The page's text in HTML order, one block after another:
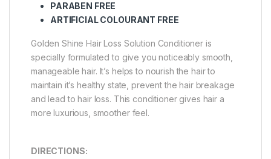
PARABEN FREE
ARTIFICIAL COLOURANT FREE
Golden Shine Hair Loss Solution Conditioner is
specially formulated to give you noticeably smooth,
manageable hair. It’s helps to nourish the hair to
maintain it’s healthy state, prevent the hair breakage
and lead to hair loss. This conditioner gives hair a
more luxurious, smoother feel.
DIRECTIONS: